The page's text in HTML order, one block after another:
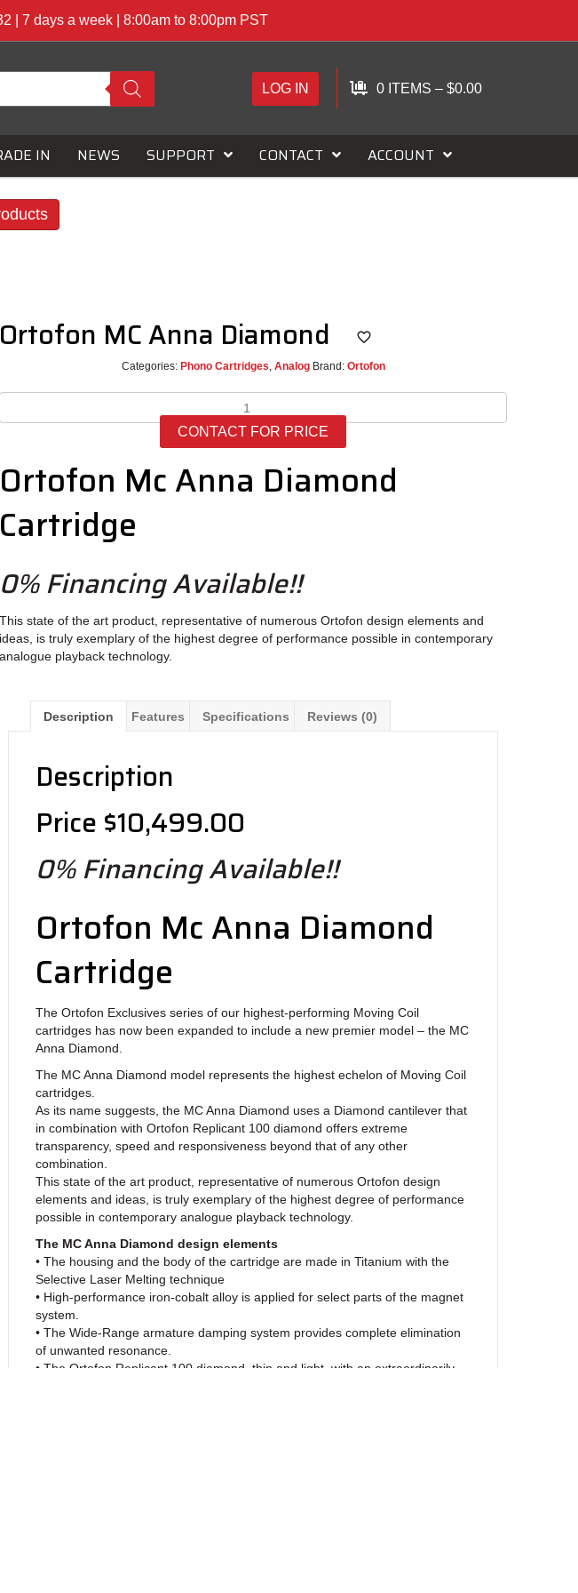
| 7 days a week | 8:00am to 8:00pm PST
LOG IN 0 ITEMS – $0.00
IN NEWS SUPPORT CONTACT ACCOUNT
Ortofon MC Anna Diamond
Categories: Phono Cartridges, Analog Brand: Ortofon
MC
Anna
quantity
CONTACT FOR PRICE
Ortofon Mc Anna Diamond
Cartridge
0% Financing Available!!
This state of the art product, representative of numerous Ortofon design elements and
ideas, is truly exemplary of the highest degree of performance possible in contemporary
analogue playback technology.
Description Features Specifications Reviews (0)
Description
Price $10,499.00
0% Financing Available!!
Ortofon Mc Anna Diamond
Cartridge
The Ortofon Exclusives series of our highest-performing Moving Coil
cartridges has now been expanded to include a new premier model – the MC
Anna Diamond.
The MC Anna Diamond model represents the highest echelon of Moving Coil
cartridges.
As its name suggests, the MC Anna Diamond uses a Diamond cantilever that
in combination with Ortofon Replicant 100 diamond offers extreme
transparency, speed and responsiveness beyond that of any other
combination.
This state of the art product, representative of numerous Ortofon design
elements and ideas, is truly exemplary of the highest degree of performance
possible in contemporary analogue playback technology.
The MC Anna Diamond design elements
• The housing and the body of the cartridge are made in Titanium with the
Selective Laser Melting technique
• High-performance iron-cobalt alloy is applied for select parts of the magnet
system.
• The Wide-Range armature damping system provides complete elimination
of unwanted resonance.
• The Ortofon Replicant 100 diamond, thin and light, with an extraordinarily